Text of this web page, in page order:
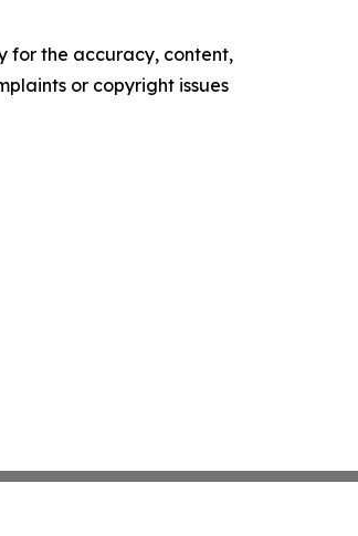
for the accuracy, content,
or copyright issues